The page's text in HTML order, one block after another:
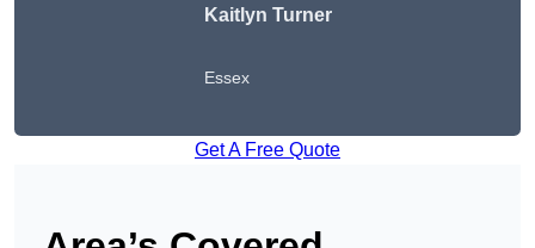
Kaitlyn Turner
Essex
Get A Free Quote